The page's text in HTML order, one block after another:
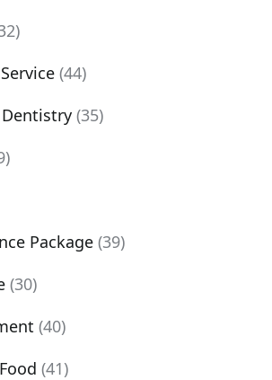
(44)
Dentistry (35)
Package (39)
(30)
(40)
(41)